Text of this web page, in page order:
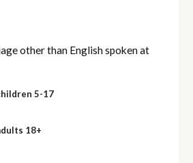
other than English spoken at
5-17
18+